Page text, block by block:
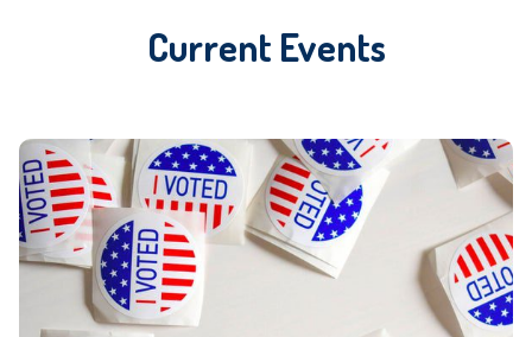
Current Events